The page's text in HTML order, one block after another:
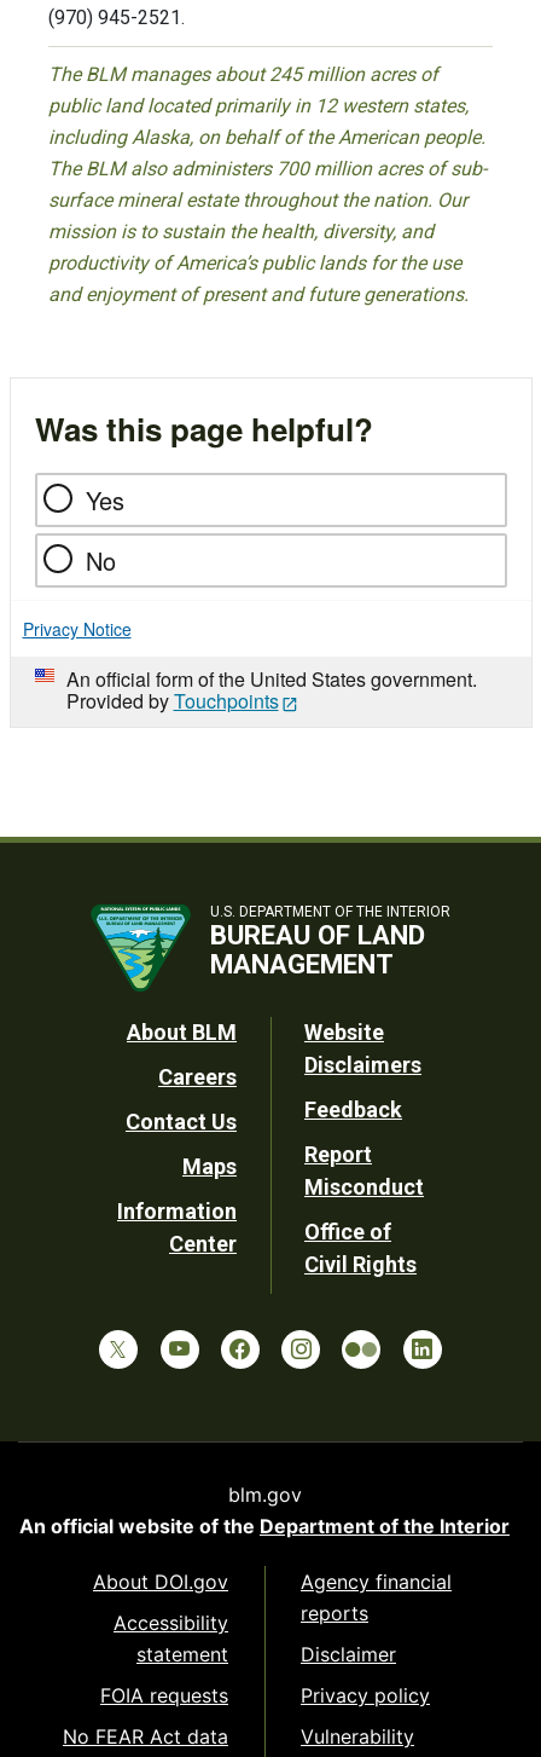
(970) 945-2521.
The BLM manages about 245 million acres of
public land located primarily in 12 western states,
including Alaska, on behalf of the American people.
The BLM also administers 700 million acres of sub-
surface mineral estate throughout the nation. Our
mission is to sustain the health, diversity, and
productivity of America’s public lands for the use
and enjoyment of present and future generations.
Was this page helpful?
Yes
No
Privacy Notice
An official form of the United States government.
Provided byTouchpoints
U.S. DEPARTMENT OF THE INTERIOR
BUREAU OF LAND
MANAGEMENT
Footer
Utility
About BLM
Careers
Contact Us
Maps
Information
Center
Website
Disclaimers
Feedback
Report
Misconduct
Office of
Civil Rights
blm.gov
An official website of the Department of the Interior
About DOI.gov
Accessibility
statement
FOIA requests
No FEAR Act data
Agency financial
reports
Disclaimer
Privacy policy
Vulnerability